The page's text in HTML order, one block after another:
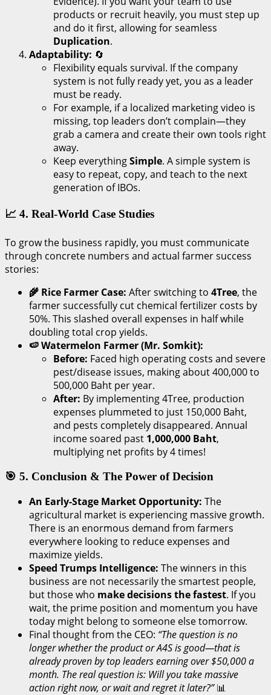
products or recruit heavily, you must step up
and do it first, allowing for seamless
Duplication.
Adaptability: 🔄
Flexibility equals survival. If the company
system is not fully ready yet, you as a leader
must be ready.
For example, if a localized marketing video is
missing, top leaders don’t complain—they
grab a camera and create their own tools right
away.
Keep everythingSimple. A simple system is
easy to repeat, copy, and teach to the next
generation of IBOs.
📈 4. Real-World Case Studies
To grow the business rapidly, you must communicate
through concrete numbers and actual farmer success
stories:
🌾 Rice Farmer Case: After switching to 4Tree, the
farmer successfully cut chemical fertilizer costs by
50%. This slashed overall expenses in half while
doubling total crop yields.
🍉 Watermelon Farmer (Mr. Somkit):
Before: Faced high operating costs and severe
pest/disease issues, making about 400,000 to
500,000 Baht per year.
After: By implementing 4Tree, production
expenses plummeted to just 150,000 Baht,
and pests completely disappeared. Annual
income soared past 1,000,000 Baht,
multiplying net profits by 4 times!
🎯 5. Conclusion & The Power of Decision
An Early-Stage Market Opportunity: The
agricultural market is experiencing massive growth.
There is an enormous demand from farmers
everywhere looking to reduce expenses and
maximize yields.
Speed Trumps Intelligence: The winners in this
business are not necessarily the smartest people,
but those who make decisions the fastest. If you
wait, the prime position and momentum you have
today might belong to someone else tomorrow.
Final thought from the CEO: “The question is no
longer whether the product or A4S is good—that is
already proven by top leaders earning over $50,000 a
month. The real question is: Will you take massive
action right now, or wait and regret it later?”📊